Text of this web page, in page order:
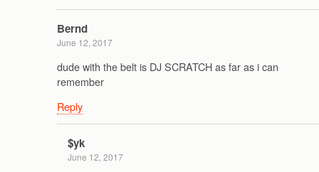
Bernd
June 12, 2017
dude with the belt is DJ SCRATCH as far as i can
remember
Reply
$yk
June 12, 2017